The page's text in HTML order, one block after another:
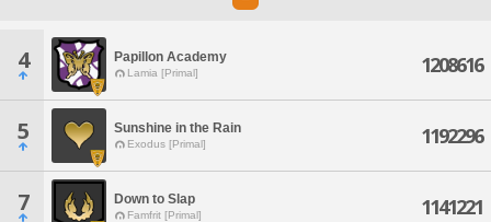
4 Papillon Academy
Lamia [Primal] 1208616
5 Sunshine in the Rain
Exodus [Primal] 1192296
7 Down to Slap
Famfrit [Primal] 1141221